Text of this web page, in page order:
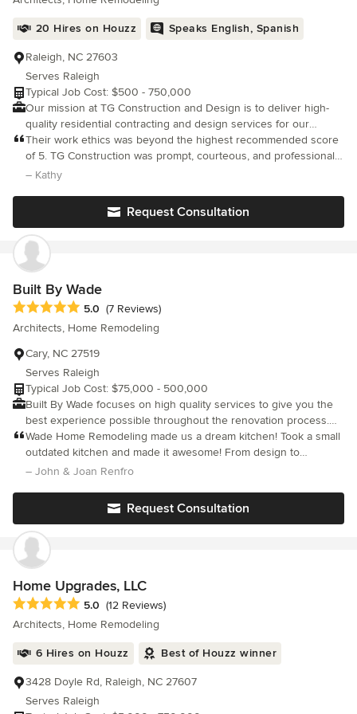
20 Hires on Houzz Speaks English, Spanish
Raleigh, NC 27603
Serves Raleigh
Typical Job Cost: $500 - 750,000
Our mission at TG Construction and Design is to deliver high-
quality residential contracting and design services for our
clients. With professional and creative problem-solving
techniques, we strive to make each project impactful, enjoyable,
and unique.
Their work ethics was beyond the highest recommended score
of 5. TG Construction was prompt, courteous, and professional
in their work ethics. The display of attention to detail and
– Kathy
Request Consultation
Built By Wade
Average rating: 5 out of 5 stars
5.0 (7 Reviews)
Architects, Home Remodeling
Cary, NC 27519
Serves Raleigh
Typical Job Cost: $75,000 - 500,000
Built By Wade focuses on high quality services to give you the
best experience possible throughout the renovation process.
Creating custom homes, luxury kitchens, bathrooms, and more
we are excited to see what your space can become. We make
sure to treat every project in the same manner. With customer
you are letting us work on. Your home is where your family’s
memories are made and we aspire to create spaces that foster
great ones for years to come.
Wade Home Remodeling made us a dream kitchen! Took a small
outdated kitchen and made it awesome! From design to
outstanding details they were great. Dependable & trustworthy.
– John & Joan Renfro
Request Consultation
Home Upgrades, LLC
Average rating: 5 out of 5 stars
5.0 (12 Reviews)
Architects, Home Remodeling
6 Hires on Houzz Best of Houzz winner
3428 Doyle Rd, Raleigh, NC 27607
Serves Raleigh